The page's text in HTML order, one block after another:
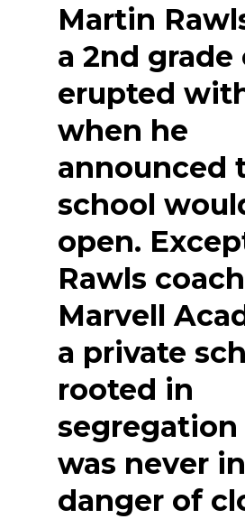
Martin
a 2nd grade
erupted
when he
announced
school
open.
Rawls
Marvell
a private
rooted in
was never in
danger of